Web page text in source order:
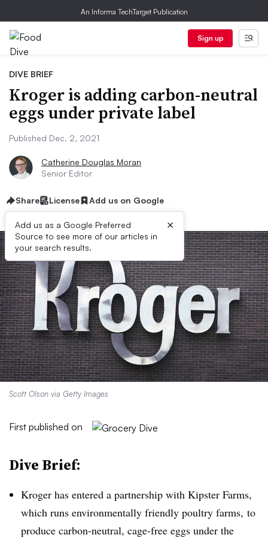
An Informa TechTarget Publication
Sign up
DIVE BRIEF
Kroger is adding carbon-neutral
eggs under private label
Published Dec. 2, 2021
Catherine Douglas Moran
Senior Editor
Share License Add us on Google
Add us as a Google Preferred
Source to see more of our articles in
your search results.
×
Scott Olson via Getty Images
First published on
Dive Brief:
Kroger has entered a partnership with Kipster Farms,
which runs environmentally friendly poultry farms, to
produce carbon-neutral, cage-free eggs under the